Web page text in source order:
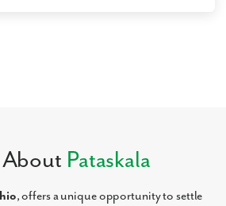
Pataskala
, offers a unique opportunity to settle